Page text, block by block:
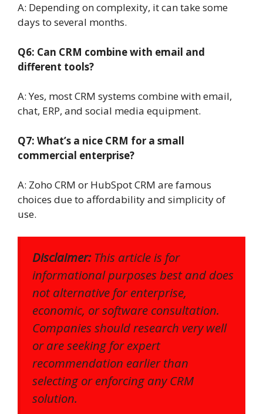
A: Depending on complexity, it can take some
days to several months.
Q6: Can CRM combine with email and
different tools?
A: Yes, most CRM systems combine with email,
chat, ERP, and social media equipment.
Q7: What’s a nice CRM for a small
commercial enterprise?
A: Zoho CRM or HubSpot CRM are famous
choices due to affordability and simplicity of
use.
Disclaimer:This article is for
informational purposes best and does
not alternative for enterprise,
economic, or software consultation.
Companies should research very well
or are seeking for expert
recommendation earlier than
selecting or enforcing any CRM
solution.